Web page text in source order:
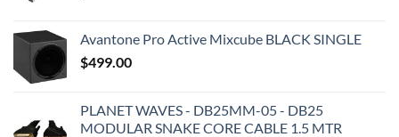
Avantone Pro Active Mixcube BLACK SINGLE
$499.00
PLANET WAVES - DB25MM-05 - DB25
MODULAR SNAKE CORE CABLE 1.5 MTR